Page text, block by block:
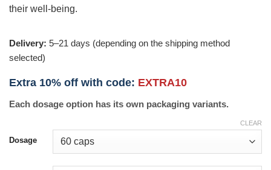
their well-being.
Delivery: 5–21 days (depending on the shipping method
selected)
Extra 10% off with code: EXTRA10
Each dosage option has its own packaging variants.
Dosage
CLEAR